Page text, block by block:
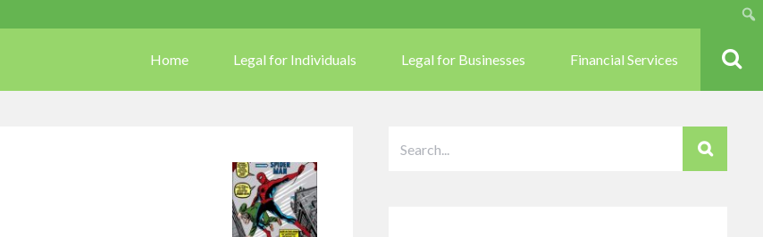
Home Legal for Individuals Legal for Businesses Financial Services